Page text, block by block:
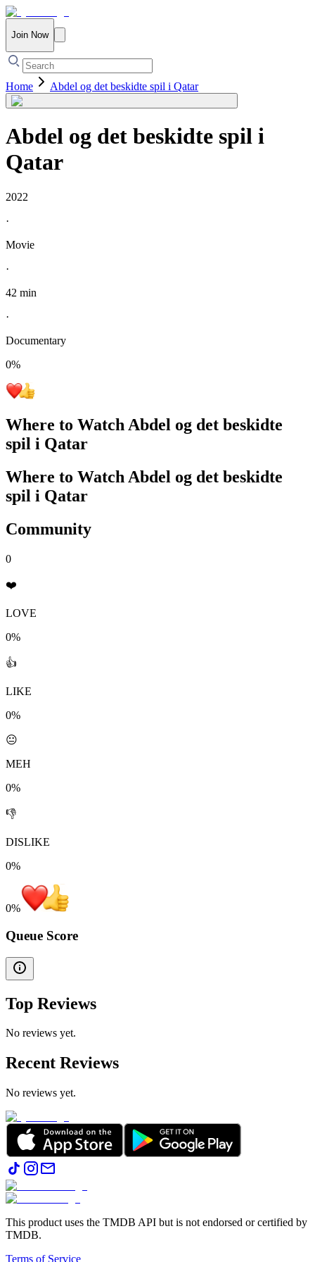
Join Now
Home Abdel og det beskidte spil i Qatar
Abdel og det beskidte spil i
Qatar
2022
·
Movie
·
42 min
·
Documentary
0%
Where to WatchAbdel og det beskidte
spil i Qatar
Where to WatchAbdel og det beskidte
spil i Qatar
Community
0
❤️
LOVE
0%
👍
LIKE
0%
😐
MEH
0%
👎
DISLIKE
0%
0%
Queue Score
Top Reviews
No reviews yet.
Recent Reviews
No reviews yet.
This product uses the TMDB API but is not endorsed or certified by
TMDB.
Terms of Service